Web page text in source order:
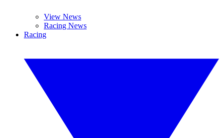
View News
Racing News
Racing